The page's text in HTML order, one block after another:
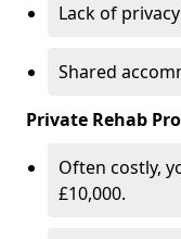
Lack of
Shared
Private Rehab
Often costly,
£10,000.